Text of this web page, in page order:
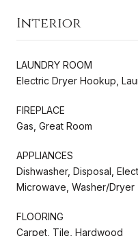
Interior
LAUNDRY ROOM
Electric Dryer Hookup,
FIREPLACE
Gas, Great Room
APPLIANCES
Dishwasher, Disposal,
Microwave, Washer/Dryer
FLOORING
Carpet, Tile, Hardwood